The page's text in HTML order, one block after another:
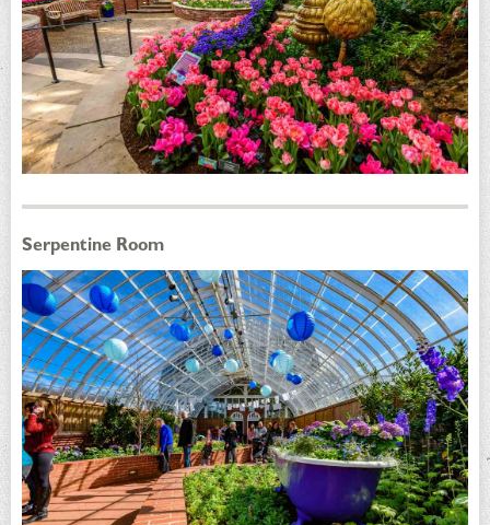
Serpentine Room